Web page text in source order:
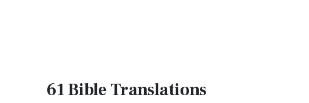
61 BibleTranslations